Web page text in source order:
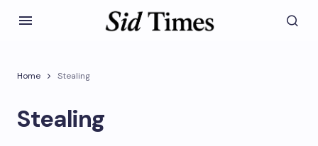
Home Stealing
Stealing